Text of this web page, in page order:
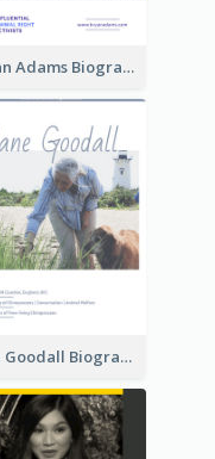
Bryan Adams Biography
Jane Goodall Biography